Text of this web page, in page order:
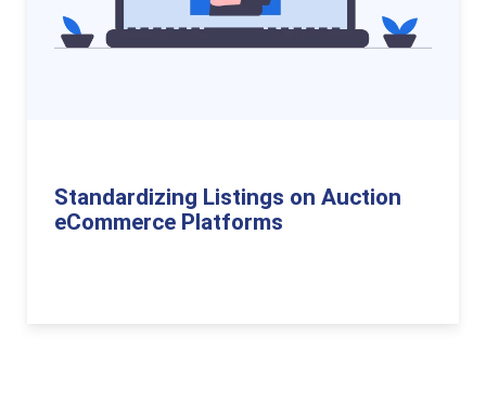
Standardizing Listings on Auction
eCommerce Platforms